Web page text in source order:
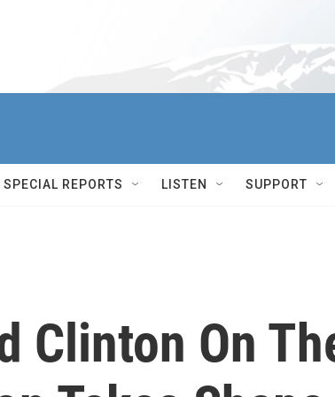
REPORTS LISTEN SUPPORT
Clinton On